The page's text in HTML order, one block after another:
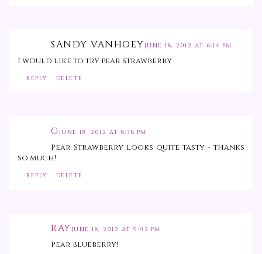
SANDY VANHOEYJUNE 18, 2012 AT 6:14 PM
I would like to try pear strawberry
REPLY DELETE
GJUNE 18, 2012 AT 8:38 PM
Pear Strawberry looks quite tasty - thanks
so much!
REPLY DELETE
RAYJUNE 18, 2012 AT 9:02 PM
Pear Blueberry!